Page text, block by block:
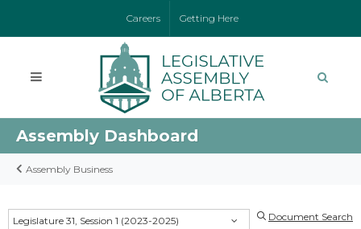
Careers Getting Here
Assembly Dashboard
Assembly Business
Legislature 31, Session 1 (2023-2025) Document Search